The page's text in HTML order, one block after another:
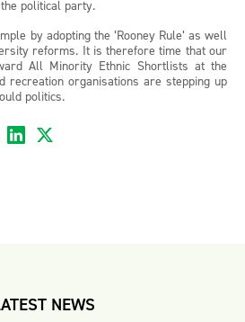
political party.
by adopting the ‘Rooney Rule’ as well
reforms. It is therefore time that our
All Minority Ethnic Shortlists at the
recreation organisations are stepping up
politics.
NEWS